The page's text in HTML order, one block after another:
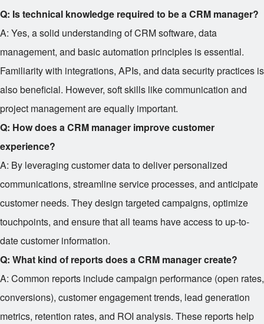
Q: Is technical knowledge required to be a CRM manager?
A: Yes, a solid understanding of CRM software, data
management, and basic automation principles is essential.
Familiarity with integrations, APIs, and data security practices is
also beneficial. However, soft skills like communication and
project management are equally important.
Q: How does a CRM manager improve customer
experience?
A: By leveraging customer data to deliver personalized
communications, streamline service processes, and anticipate
customer needs. They design targeted campaigns, optimize
touchpoints, and ensure that all teams have access to up-to-
date customer information.
Q: What kind of reports does a CRM manager create?
A: Common reports include campaign performance (open rates,
conversions), customer engagement trends, lead generation
metrics, retention rates, and ROI analysis. These reports help